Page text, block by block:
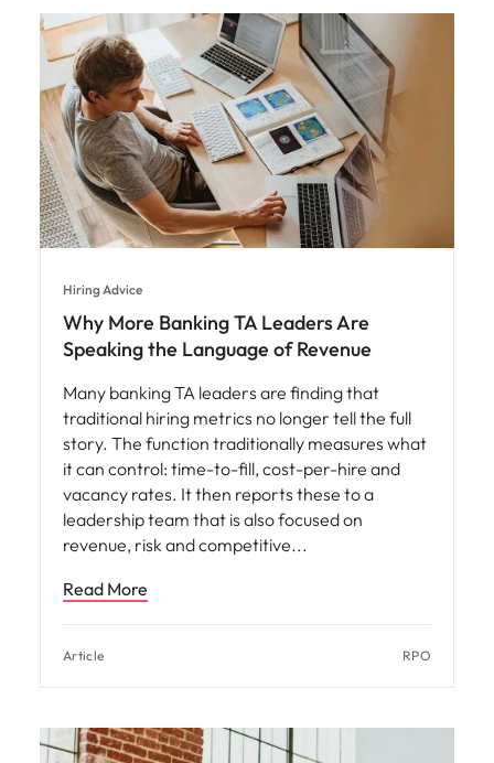
Hiring Advice
Why More Banking TA Leaders Are
Speaking the Language of Revenue
Many banking TA leaders are finding that
traditional hiring metrics no longer tell the full
story. The function traditionally measures what
it can control: time-to-fill, cost-per-hire and
vacancy rates. It then reports these to a
leadership team that is also focused on
revenue, risk and competitive
Read More
Article RPO